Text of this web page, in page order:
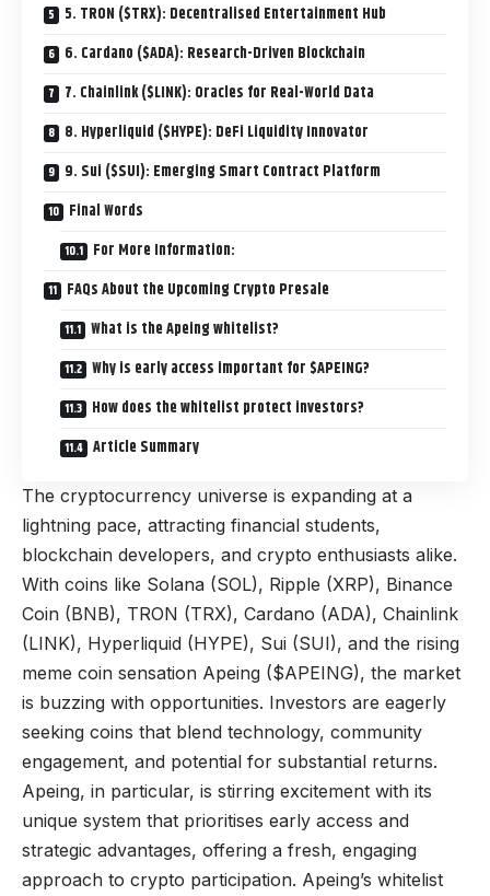
5. TRON ($TRX): Decentralised Entertainment Hub
6. Cardano ($ADA): Research-Driven Blockchain
7. Chainlink ($LINK): Oracles for Real-World Data
8. Hyperliquid ($HYPE): DeFi Liquidity Innovator
9. Sui ($SUI): Emerging Smart Contract Platform
Final Words
For More Information:
FAQs About the Upcoming Crypto Presale
What is the Apeing whitelist?
Why is early access important for $APEING?
How does the whitelist protect investors?
Article Summary
The cryptocurrency universe is expanding at a
lightning pace, attracting financial students,
blockchain developers, and crypto enthusiasts alike.
With coins like Solana (SOL), Ripple (XRP), Binance
Coin (BNB), TRON (TRX), Cardano (ADA), Chainlink
(LINK), Hyperliquid (HYPE), Sui (SUI), and the rising
meme coin sensation Apeing ($APEING), the market
is buzzing with opportunities. Investors are eagerly
seeking coins that blend technology, community
engagement, and potential for substantial returns.
Apeing, in particular, is stirring excitement with its
unique system that prioritises early access and
strategic advantages, offering a fresh, engaging
approach to crypto participation. Apeing’s whitelist